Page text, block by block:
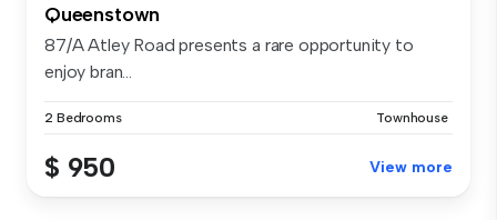
Queenstown
87/A Atley Road presents a rare opportunity to
enjoy bran...
2 Bedrooms Townhouse
$ 950 View more